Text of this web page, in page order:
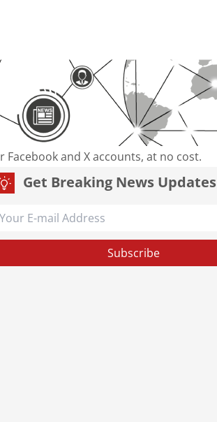
and X accounts, at no cost.
Get Breaking News Updates